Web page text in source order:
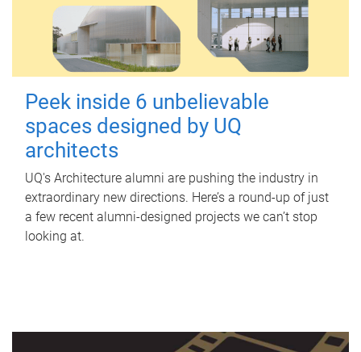
Peek inside 6 unbelievable
spaces designed by UQ
architects
UQ's Architecture alumni are pushing the industry in
extraordinary new directions. Here’s a round-up of just
a few recent alumni-designed projects we can’t stop
looking at.